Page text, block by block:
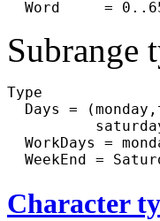
Subrange
Type
Days =
WorkDays =
Character